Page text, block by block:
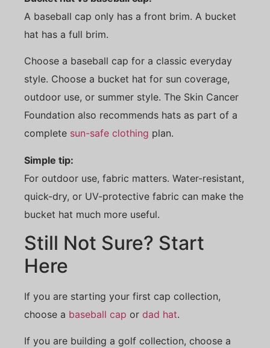
A baseball cap only has a front brim. A bucket
hat has a full brim.
Choose a baseball cap for a classic everyday
style. Choose a bucket hat for sun coverage,
outdoor use, or summer style. The Skin Cancer
Foundation also recommends hats as part of a
complete sun-safe clothing plan.
Simple tip:
For outdoor use, fabric matters. Water-resistant,
quick-dry, or UV-protective fabric can make the
bucket hat much more useful.
Still Not Sure? Start
Here
If you are starting your first cap collection,
choose a baseball cap or dad hat.
If you are building a golf collection, choose a